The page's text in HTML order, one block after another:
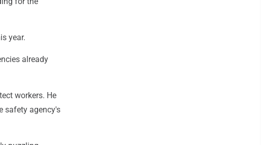
year.
already
workers. He
safety agency's